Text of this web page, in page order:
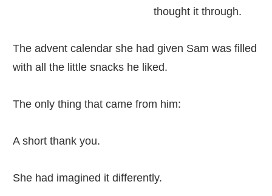
thought it through.
The advent calendar she had given Sam was filled
with all the little snacks he liked.
The only thing that came from him:
A short thank you.
She had imagined it differently.